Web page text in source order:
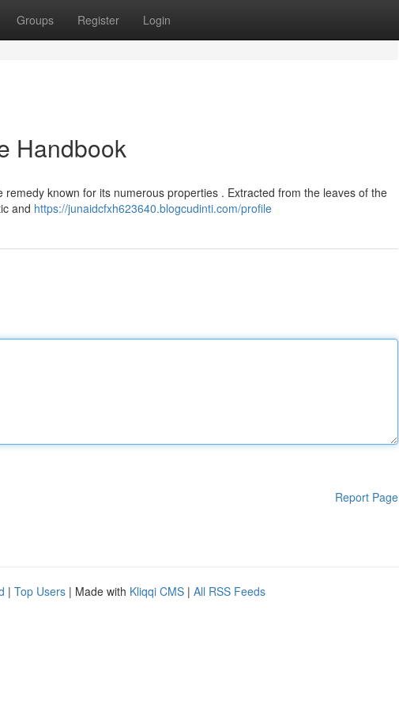
Groups Register Login
Handbook
known for its numerous properties . Extracted from the leaves of the
and https://junaidcfxh623640.blogcudinti.com/profile
Report Page
| Top Users | Made with Kliqqi CMS | All RSS Feeds